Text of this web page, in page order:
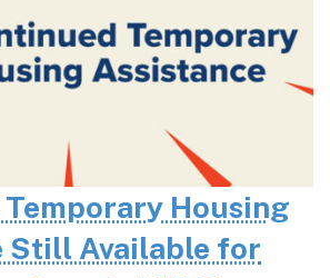
Housing
Still Available for